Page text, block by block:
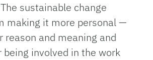
sustainable change
making it more personal —
reason and meaning and
being involved in the work